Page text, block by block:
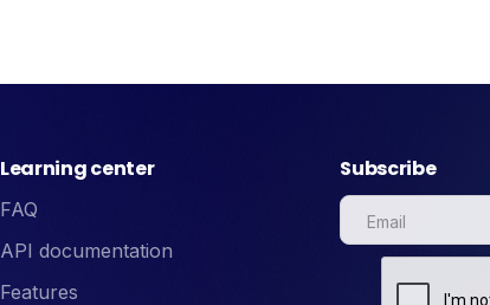
Learning center
FAQ
API documentation
Features
Subscribe